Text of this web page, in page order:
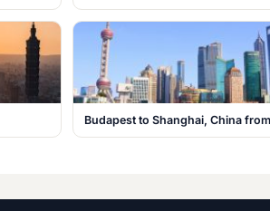
Budapest to Shanghai, China